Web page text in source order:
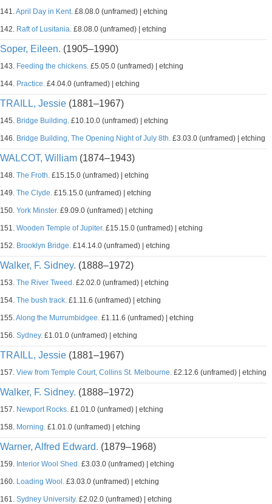
141.April Day in Kent. £8.08.0 (unframed) | etching
142. Raft of Lusitania. £8.08.0 (unframed) | etching
Soper, Eileen. (1905–1990)
143. Feeding the chickens. £5.05.0 (unframed) | etching
144. Practice. £4.04.0 (unframed) | etching
TRAILL, Jessie (1881–1967)
145. Bridge Building. £10.10.0 (unframed) | etching
146. Bridge Building, The Opening Night of July 8th. £3.03.0 (unframed) | etching
WALCOT, William (1874–1943)
148. The Froth. £15.15.0 (unframed) | etching
149. The Clyde. £15.15.0 (unframed) | etching
150. York Minster. £9.09.0 (unframed) | etching
151. Wooden Temple of Jupiter. £15.15.0 (unframed) | etching
152. Brooklyn Bridge. £14.14.0 (unframed) | etching
Walker, F. Sidney. (1888–1972)
153. The River Tweed. £2.02.0 (unframed) | etching
154. The bush track. £1.11.6 (unframed) | etching
155.Along the Murrumbidgee. £1.11.6 (unframed) | etching
156. Sydney. £1.01.0 (unframed) | etching
TRAILL, Jessie (1881–1967)
157. View from Temple Court, Collins St. Melbourne. £2.12.6 (unframed) | etching
Walker, F. Sidney. (1888–1972)
157. Newport Rocks. £1.01.0 (unframed) | etching
158. Morning. £1.01.0 (unframed) | etching
Warner, Alfred Edward. (1879–1968)
159. Interior Wool Shed. £3.03.0 (unframed) | etching
160. Loading Wool. £3.03.0 (unframed) | etching
161. Sydney University. £2.02.0 (unframed) | etching